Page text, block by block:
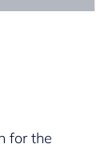
for the